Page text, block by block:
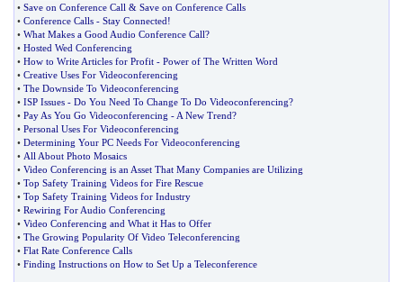
• Save on Conference Call & Save on Conference Calls
• Conference Calls - Stay Connected!
• What Makes a Good Audio Conference Call?
• Hosted Wed Conferencing
• How to Write Articles for Profit - Power of The Written Word
• Creative Uses For Videoconferencing
• The Downside To Videoconferencing
• ISP Issues - Do You Need To Change To Do Videoconferencing?
• Pay As You Go Videoconferencing - A New Trend?
• Personal Uses For Videoconferencing
• Determining Your PC Needs For Videoconferencing
• All About Photo Mosaics
• Video Conferencing is an Asset That Many Companies are Utilizing
• Top Safety Training Videos for Fire Rescue
• Top Safety Training Videos for Industry
• Rewiring For Audio Conferencing
• Video Conferencing and What it Has to Offer
• The Growing Popularity Of Video Teleconferencing
• Flat Rate Conference Calls
• Finding Instructions on How to Set Up a Teleconference